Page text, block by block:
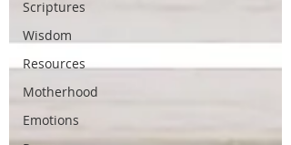
Scriptures
Wisdom
Resources
Motherhood
Emotions